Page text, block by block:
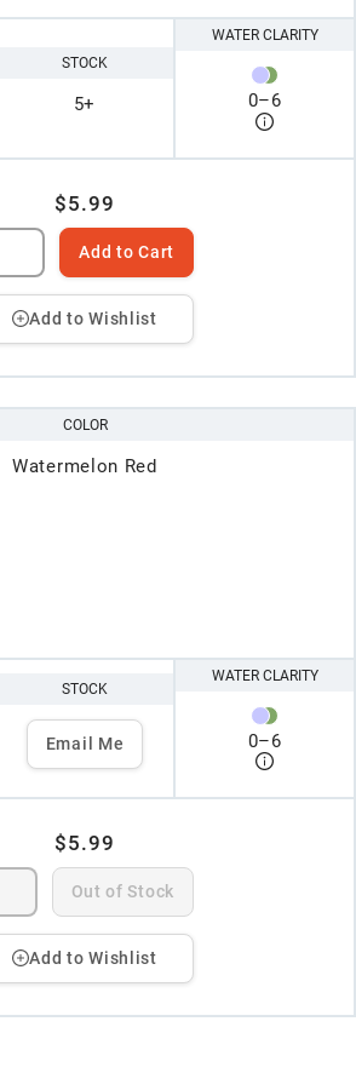
STOCK
5+
WATER CLARITY
0–6
$5.99
Add to Cart
Add to Wishlist
COLOR
Watermelon Red
STOCK
Email Me
WATER CLARITY
0–6
$5.99
Out of Stock
Add to Wishlist